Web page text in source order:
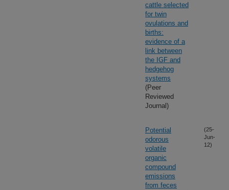
cattle selected
for twin
ovulations and
births:
evidence of a
link between
the IGF and
hedgehog
systems
(Peer
Reviewed
Journal)
Potential
odorous
volatile
organic
compound
emissions
from feces
(25-
Jun-
12)